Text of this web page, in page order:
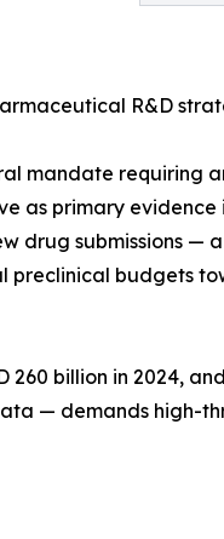
R&D
mandate requiring
as primary
drug submissions —
preclinical budgets
billion in 2024,
— demands high-